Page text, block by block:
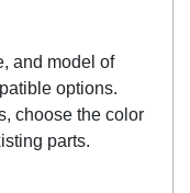
and model of
options.
choose the color
parts.